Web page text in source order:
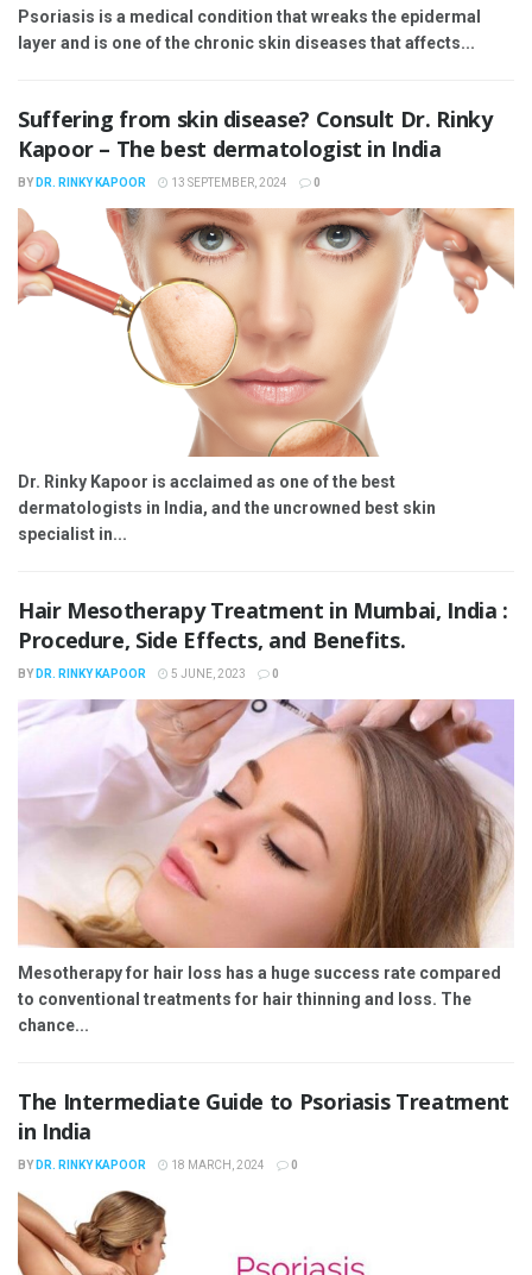
Psoriasis is a medical condition that wreaks the epidermal
layer and is one of the chronic skin diseases that affects...
Suffering from skin disease? Consult Dr. Rinky
Kapoor – The best dermatologist in India
BY DR. RINKY KAPOOR 13 SEPTEMBER, 2024 0
Dr. Rinky Kapoor is acclaimed as one of the best
dermatologists in India, and the uncrowned best skin
specialist in...
Hair Mesotherapy Treatment in Mumbai, India :
Procedure, Side Effects, and Benefits.
BY DR. RINKY KAPOOR 5 JUNE, 2023 0
Mesotherapy for hair loss has a huge success rate compared
to conventional treatments for hair thinning and loss. The
chance...
The Intermediate Guide to Psoriasis Treatment
in India
BY DR. RINKY KAPOOR 18 MARCH, 2024 0